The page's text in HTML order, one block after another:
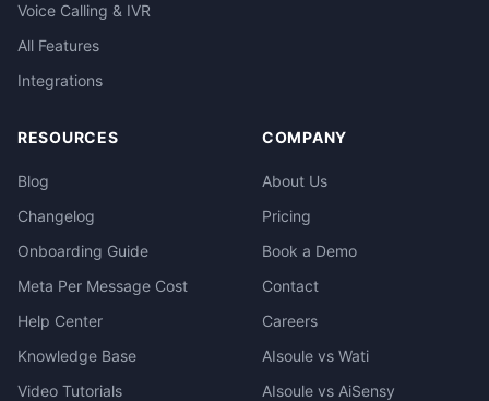
Voice Calling & IVR
All Features
Integrations
RESOURCES
Blog
Changelog
Onboarding Guide
Meta Per Message Cost
Help Center
Knowledge Base
Video Tutorials
COMPANY
About Us
Pricing
Book a Demo
Contact
Careers
AIsoule vs Wati
AIsoule vs AiSensy